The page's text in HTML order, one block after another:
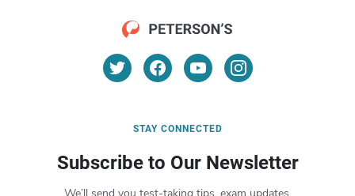
STAY CONNECTED
Subscribe to Our Newsletter
We’ll send you test-taking tips, exam updates,